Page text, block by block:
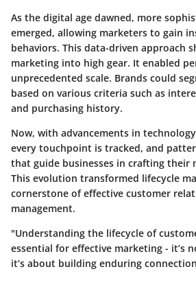
As the digital age dawned, more
emerged, allowing marketers to gain
behaviors. This data-driven approach
marketing into high gear. It enabled
unprecedented scale. Brands could
based on various criteria such as
and purchasing history.
Now, with advancements in
every touchpoint is tracked, and
that guide businesses in crafting their
This evolution transformed lifecycle
cornerstone of effective customer
management.
"Understanding the lifecycle of
essential for effective marketing - it’s
it’s about building enduring